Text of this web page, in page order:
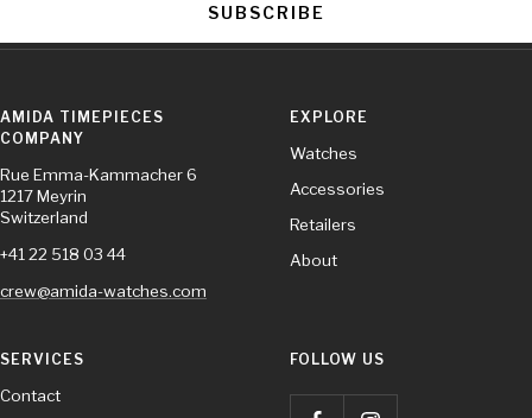
SUBSCRIBE
AMIDA TIMEPIECES
COMPANY
Rue Emma-Kammacher 6
1217 Meyrin
Switzerland
+41 22 518 03 44
crew@amida-watches.com
EXPLORE
Watches
Accessories
Retailers
About
SERVICES
Contact
FOLLOW US